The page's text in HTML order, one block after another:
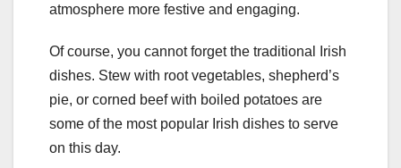
atmosphere more festive and engaging.
Of course, you cannot forget the traditional Irish
dishes. Stew with root vegetables, shepherd’s
pie, or corned beef with boiled potatoes are
some of the most popular Irish dishes to serve
on this day.